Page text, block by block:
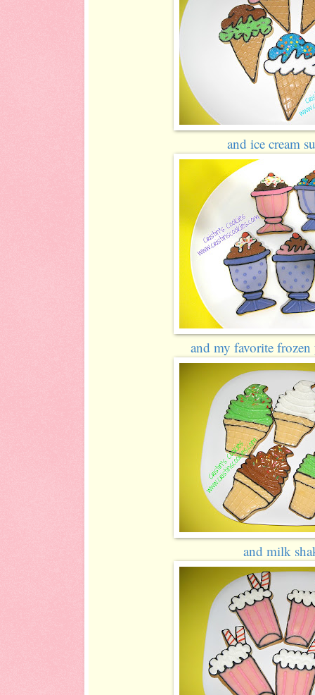
and ice cream
and my favorite
and milk